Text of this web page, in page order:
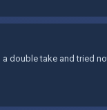
a double take and tried